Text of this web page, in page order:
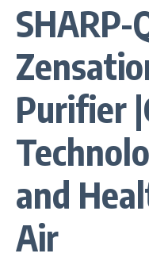
SHARP-
Purifier
and
Air